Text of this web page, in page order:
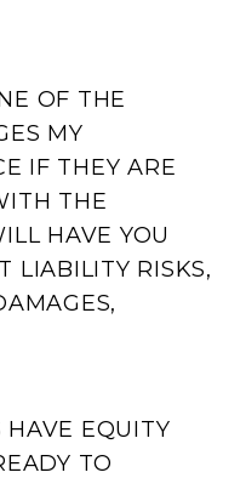
OF THE
MY
IF THEY ARE
THE
HAVE YOU
LIABILITY RISKS,
HAVE EQUITY
TO